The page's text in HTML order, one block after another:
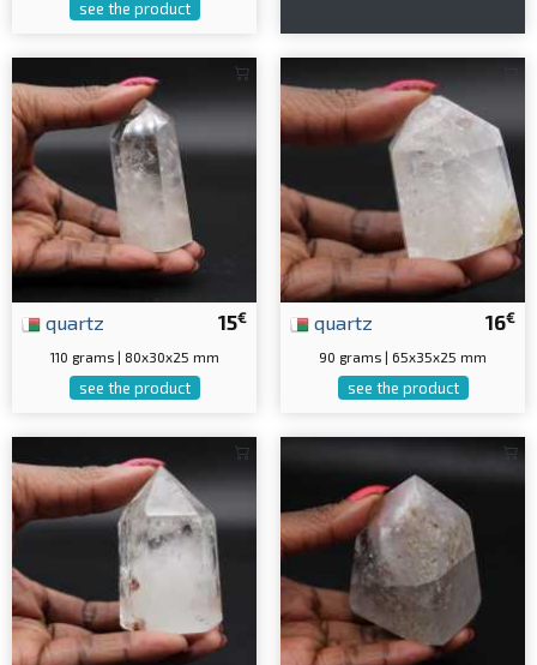
see the product
15€
quartz
110 grams | 80x30x25 mm
see the product
16€
quartz
90 grams | 65x35x25 mm
see the product